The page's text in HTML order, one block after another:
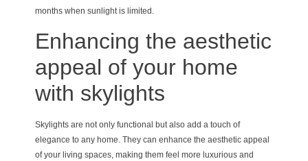
months when sunlight is limited.
Enhancing the aesthetic
appeal of your home
with skylights
Skylights are not only functional but also add a touch of
elegance to any home. They can enhance the aesthetic appeal
of your living spaces, making them feel more luxurious and